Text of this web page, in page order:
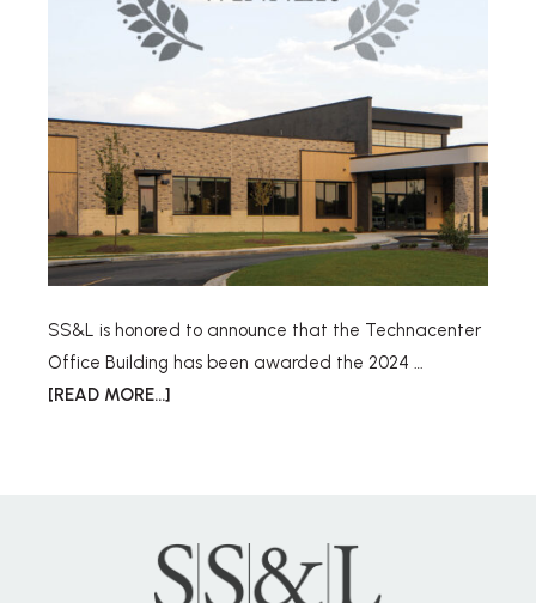
SS&L is honored to announce that the Technacenter
Office Building has been awarded the 2024 …
[READ MORE...]